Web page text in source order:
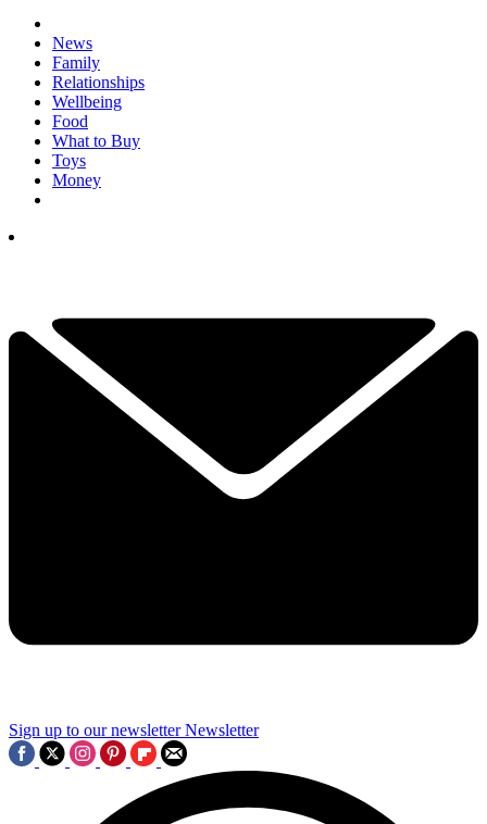
News
Family
Relationships
Wellbeing
Food
What to Buy
Toys
Money
Sign up to our newsletter Newsletter